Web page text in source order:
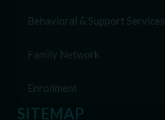
Behavioral & Support Services
Family Network
Enrollment
SITEMAP